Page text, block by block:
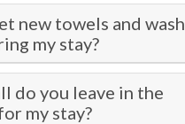
Room
new towels and wash
my stay?
do you leave in the
my stay?